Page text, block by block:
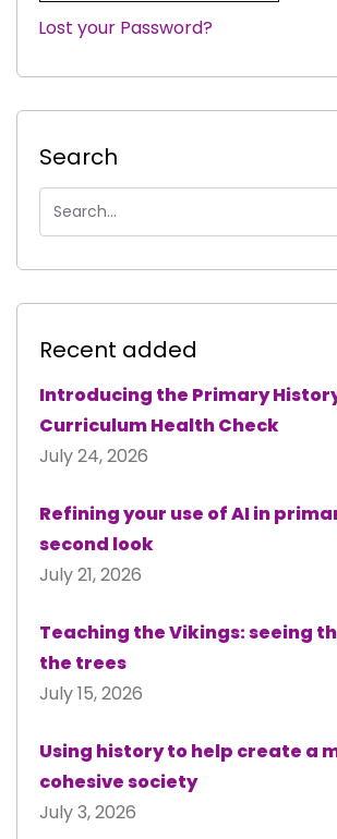
|
Lost your Password?
Search
Recent added
Introducing the Primary
Curriculum Health Check
July 24, 2026
Refining your use of AI in
second look
July 21, 2026
Teaching the Vikings: seeing
the trees
July 15, 2026
Using history to help create a
cohesive society
July 3, 2026